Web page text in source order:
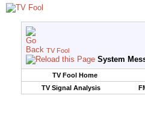
TV Fool
System
TV Fool Home
TV Signal Analysis